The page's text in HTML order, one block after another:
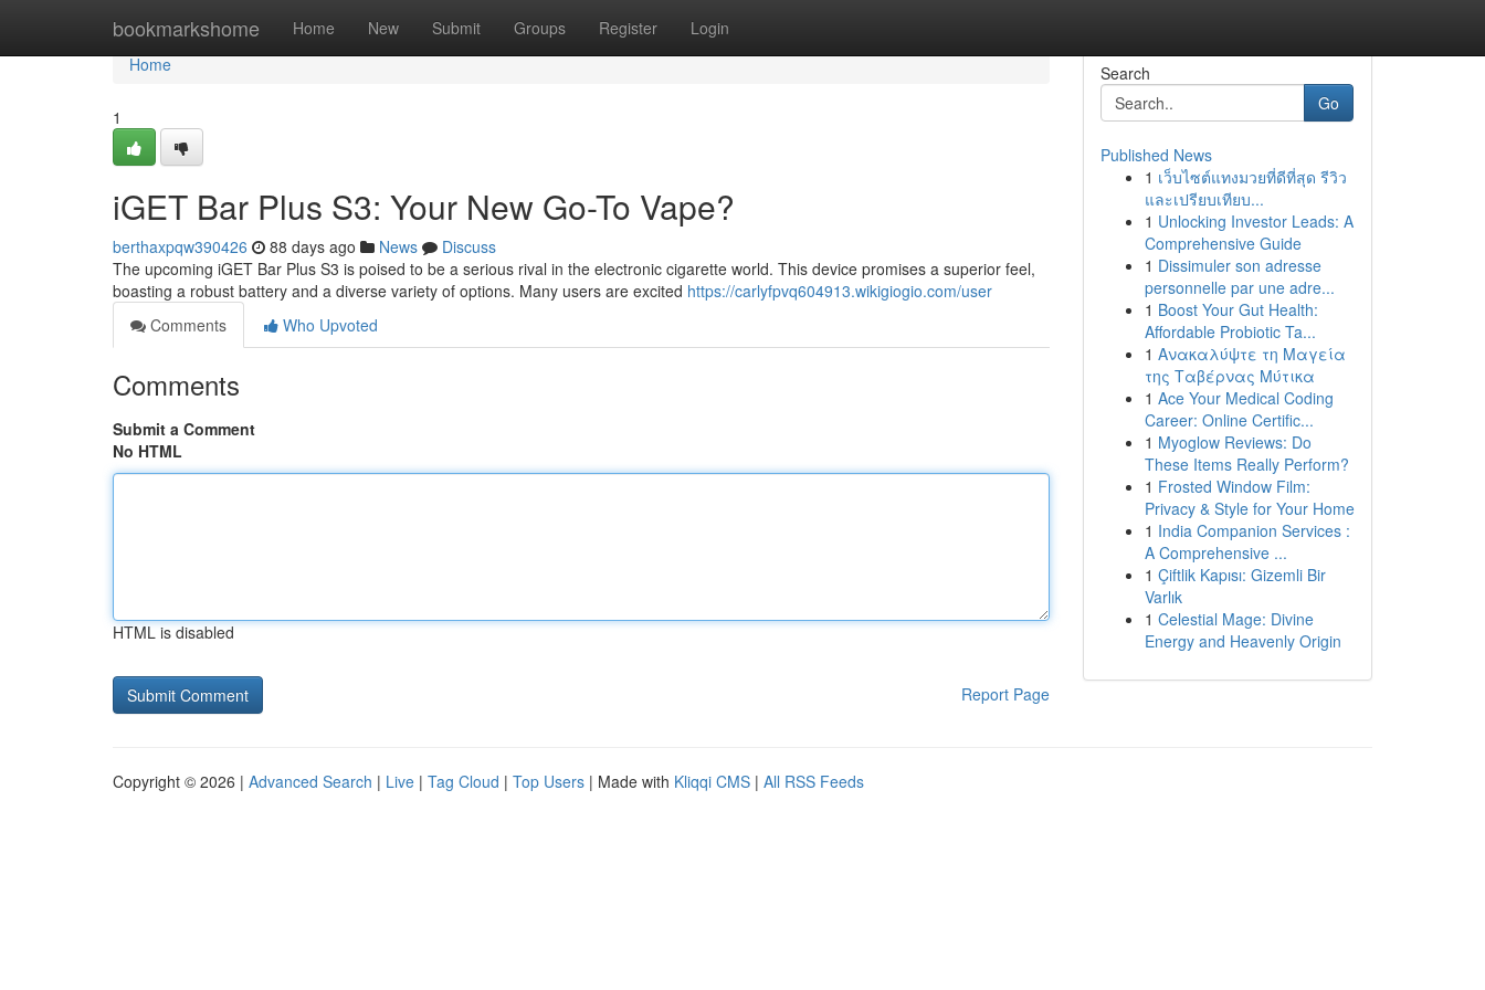
bookmarkshome Home New Submit Groups Register Login
Home
Home
1
iGET Bar Plus S3: Your New Go-To Vape?
berthaxpqw390426 88 days ago News
Discuss
The upcoming iGET Bar Plus S3 is poised to be a serious rival in the electronic cigarette world. This device promises a superior feel,
boasting a robust battery and a diverse variety of options. Many users are excited https://carlyfpvq604913.wikigiogio.com/user
Comments
Who Upvoted
Comments
Submit a Comment
No HTML
HTML is disabled
Report Page
Search
Go
Published News
1 เว็บไซต์แทงมวยที่ดีที่สุด รีวิว
และเปรียบเทียบ...
1 Unlocking Investor Leads: A
Comprehensive Guide
1 Dissimuler son adresse
personnelle par une adre...
1 Boost Your Gut Health:
Affordable Probiotic Ta...
1 Ανακαλύψτε τη Μαγεία
της Ταβέρνας Μύτικα
1 Ace Your Medical Coding
Career: Online Certific...
1 Myoglow Reviews: Do
These Items Really Perform?
1 Frosted Window Film:
Privacy & Style for Your Home
1 India Companion Services :
A Comprehensive ...
1 Çiftlik Kapısı: Gizemli Bir
Varlık
1 Celestial Mage: Divine
Energy and Heavenly Origin
Copyright © 2026 | Advanced Search | Live | Tag Cloud | Top Users | Made with Kliqqi CMS | All RSS Feeds